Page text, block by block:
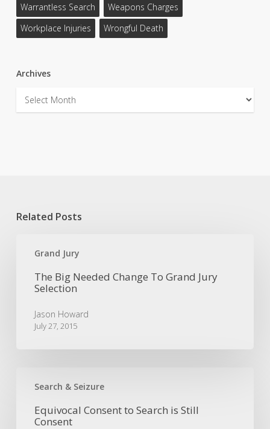
Warrantless Search
Weapons Charges
Workplace Injuries
Wrongful Death
Archives
Archives
Related Posts
Grand Jury
Change
Selection
The Big Needed Change To Grand Jury
Selection
Jason Howard
July 27, 2015
Search & Seizure
Consent
SearchEquivocal Consent to Search is Still
Consent